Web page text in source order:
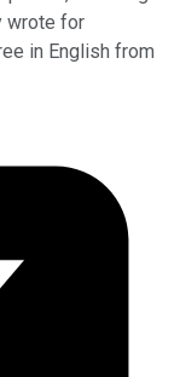
wrote for
in English from